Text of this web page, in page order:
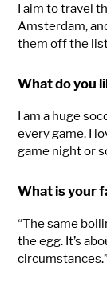
I aim to travel
Amsterdam,
them off the
What do you
I am a huge
everygame. I
game night or
What is your
“The same
the egg. It’s